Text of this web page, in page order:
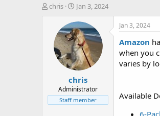
T
t
e
chris
S
a
r
t
d
a
t
e
Jan 3, 2024
chris
Administrator
Staff member
Jan 3, 2024
Amazon
when you
varies by
Available
6-